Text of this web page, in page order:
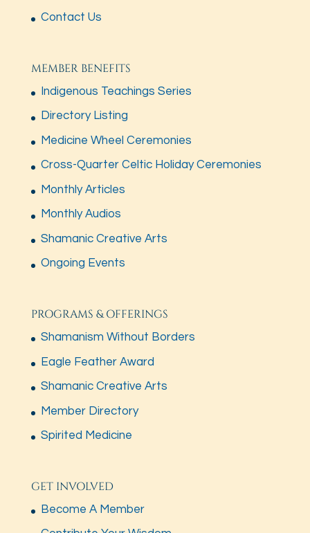
Contact Us
MEMBER BENEFITS
Indigenous Teachings Series
Directory Listing
Medicine Wheel Ceremonies
Cross-Quarter Celtic Holiday Ceremonies
Monthly Articles
Monthly Audios
Shamanic Creative Arts
Ongoing Events
PROGRAMS & OFFERINGS
Shamanism Without Borders
Eagle Feather Award
Shamanic Creative Arts
Member Directory
Spirited Medicine
GET INVOLVED
Become A Member